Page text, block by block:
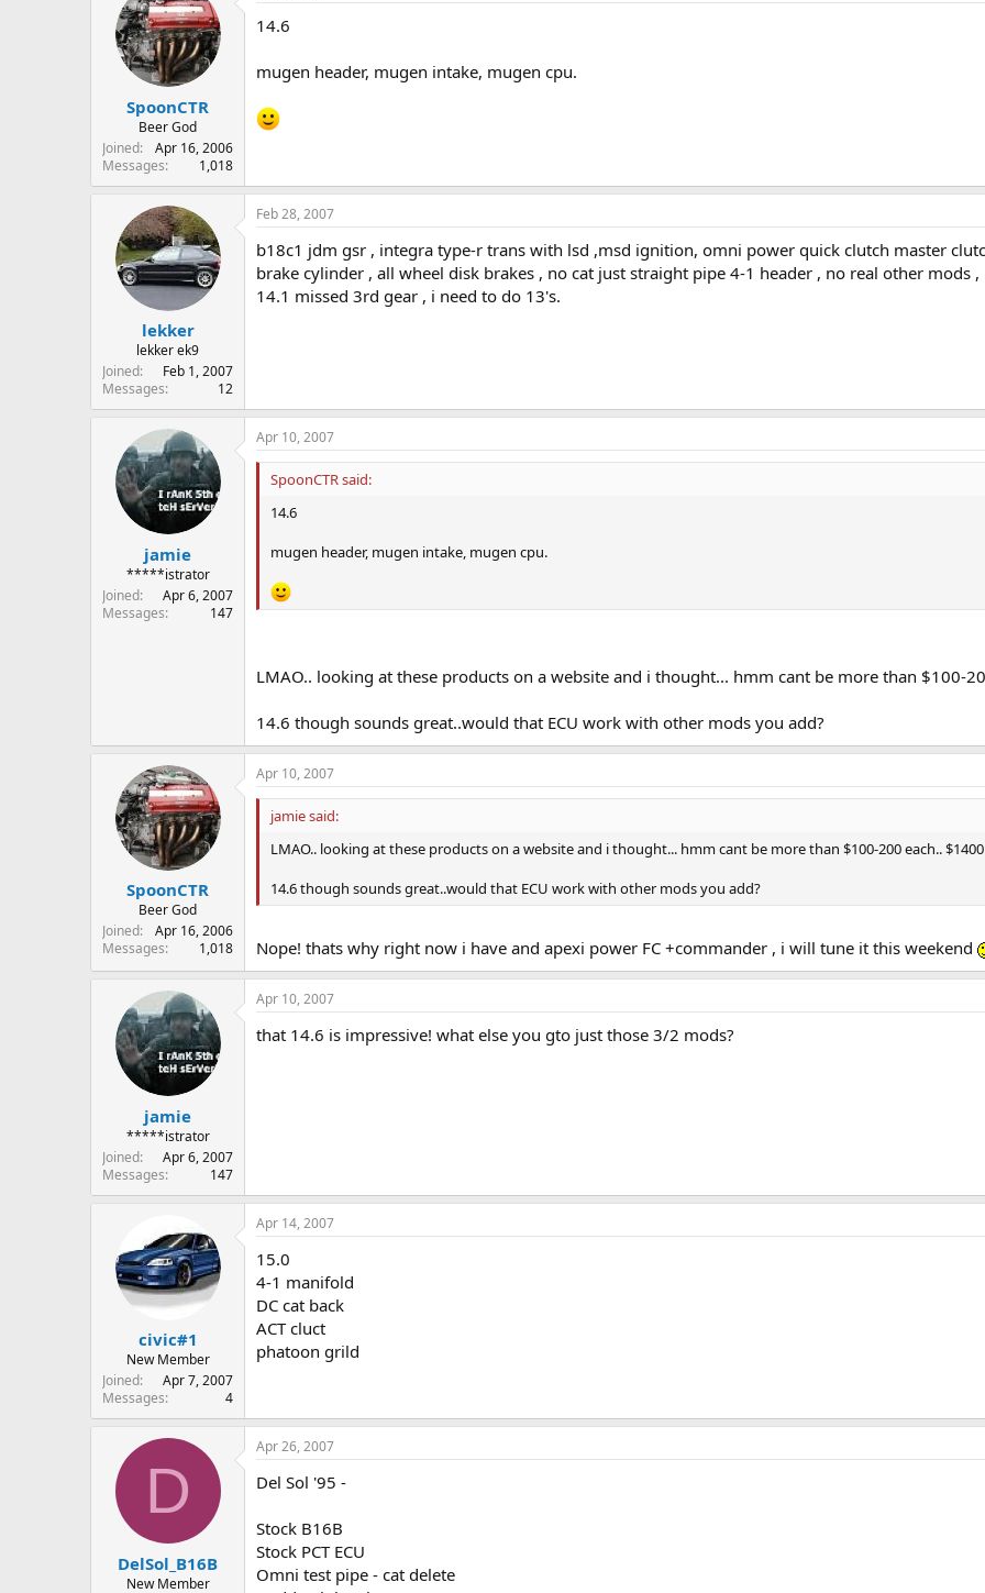
SpoonCTR
Beer God
Joined
Apr 16, 2006
Messages
1,018
14.6
mugen header, mugen intake, mugen cpu.
lekker
lekker ek9
Joined
Feb 1, 2007
Messages
12
Feb 28, 2007
b18c1 jdm gsr , integra type-r trans with lsd ,msd ignition, omni power quick clutch master
brake cylinder , all wheel disk brakes , no cat just straight pipe 4-1 header , no real other
14.1 missed 3rd gear , i need to do 13's.
jamie
*****istrator
Joined
Apr 6, 2007
Messages
147
Apr 10, 2007
SpoonCTR said:
14.6
mugen header, mugen intake, mugen cpu.
LMAO.. looking at these products on a website and i thought... hmm cant be more than $100-
14.6 though sounds great..would that ECU work with other mods you add?
SpoonCTR
Beer God
Joined
Apr 16, 2006
Messages
1,018
Apr 10, 2007
jamie said:
LMAO.. looking at these products on a website and i thought... hmm cant be more than $100-200 each..
14.6 though sounds great..would that ECU work with other mods you add?
Nope! thats why right now i have and apexi power FC +commander , i will tune it this weekend
jamie
*****istrator
Joined
Apr 6, 2007
Messages
147
Apr 10, 2007
that 14.6 is impressive! what else you gto just those 3/2 mods?
civic#1
New Member
Joined
Apr 7, 2007
Messages
4
Apr 14, 2007
15.0
4-1 manifold
DC cat back
ACT cluct
phatoon grild
D
DelSol_B16B
New Member
Apr 26, 2007
Del Sol '95 -
Stock B16B
Stock PCT ECU
Omni test pipe - cat delete